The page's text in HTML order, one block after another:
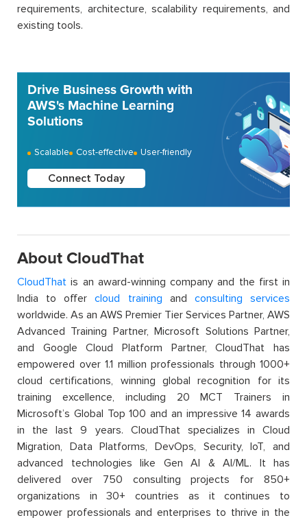
requirements, architecture, scalability requirements, and
existing tools.
Drive Business Growth with
AWS's Machine Learning
Solutions
Scalable Cost-effective User-friendly
Connect Today
About CloudThat
CloudThat is an award-winning company and the first in
India to offercloud training and consulting services
worldwide. As an AWS Premier Tier Services Partner, AWS
Advanced Training Partner, Microsoft Solutions Partner,
and Google Cloud Platform Partner, CloudThat has
empowered over 1.1 million professionals through 1000+
cloud certifications, winning global recognition for its
training excellence, including 20 MCT Trainers in
Microsoft’s Global Top 100 and an impressive 14 awards
in the last 9 years. CloudThat specializes in Cloud
Migration, Data Platforms, DevOps, Security, IoT, and
advanced technologies like Gen AI & AI/ML. It has
delivered over 750 consulting projects for 850+
organizations in 30+ countries as it continues to
empower professionals and enterprises to thrive in the